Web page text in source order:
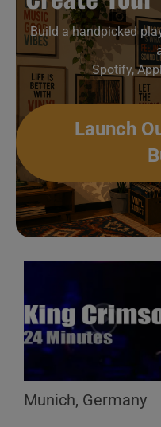
Build a handpicked
Spotify,
Launch
Munich, Germany